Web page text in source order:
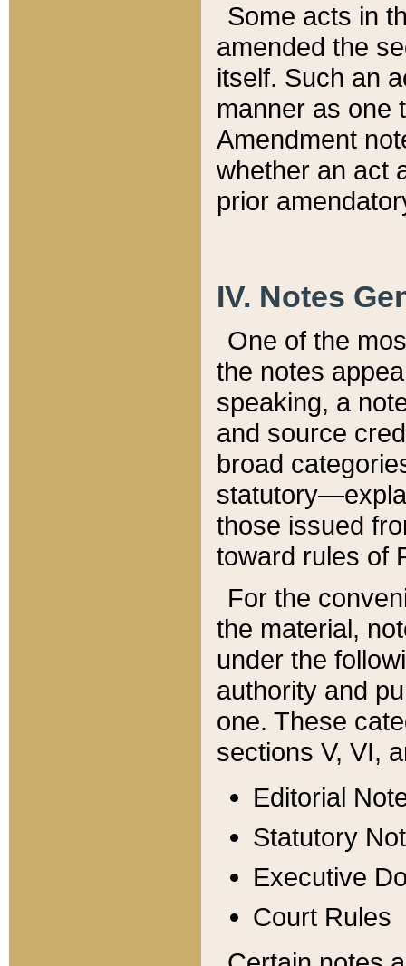
Some acts in
amended the
itself. Such an
manner as one
Amendment
whether an act
prior
IV. Notes
One of the
the notes
speaking, a
and source
broad
those issued
toward rules of
For the
the material,
under the
authority and
one. These
sections V, VI,
Editorial
Statutory
Executive
Court Rules